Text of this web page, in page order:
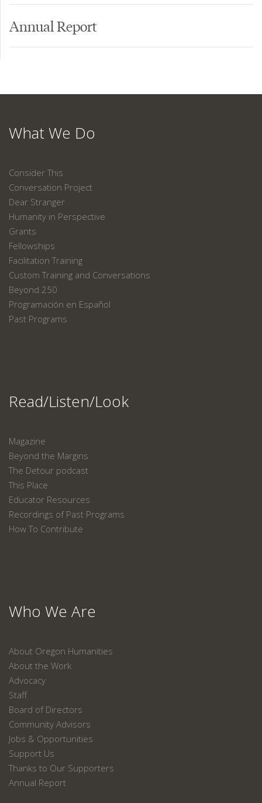
Annual Report
What We Do
Consider This
Conversation Project
Dear Stranger
Humanity in Perspective
Grants
Fellowships
Facilitation Training
Custom Training and Conversations
Beyond 250
Programación en Español
Past Programs
Read/Listen/Look
Magazine
Beyond the Margins
The Detour podcast
This Place
Educator Resources
Recordings of Past Programs
How To Contribute
Who We Are
About Oregon Humanities
About the Work
Advocacy
Staff
Board of Directors
Community Advisors
Jobs & Opportunities
Support Us
Thanks to Our Supporters
Annual Report